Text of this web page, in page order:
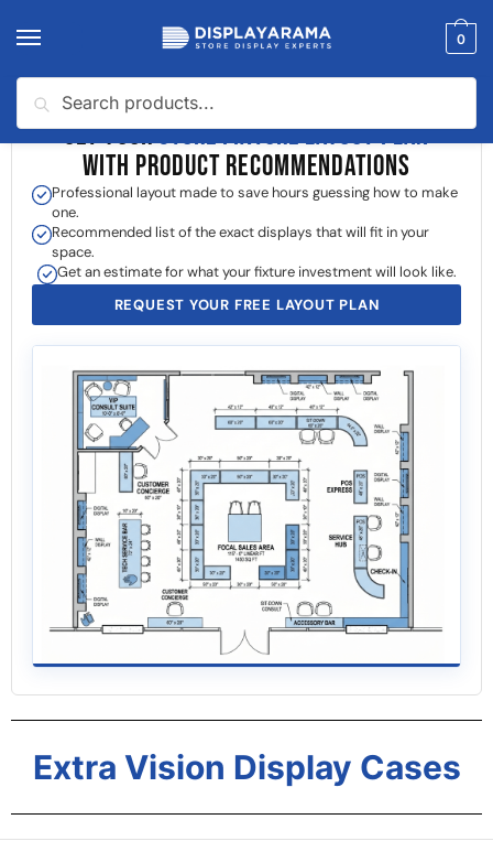
0
GET YOURSTORE FIXTURE LAYOUT PLAN
WITH PRODUCT RECOMMENDATIONS
Professional layout made to save hours guessing how to make
one.
Recommended list of the exact displays that will fit in your
space.
Get an estimate for what your fixture investment will look like.
REQUEST YOUR FREE LAYOUT PLAN
Extra Vision Display Cases